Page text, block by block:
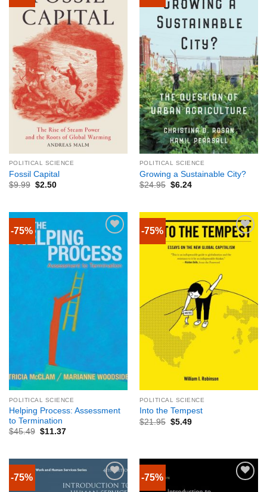
POLITICAL SCIENCE
Fossil Capital
$9.99 $2.50
POLITICAL SCIENCE
Growing a Sustainable City?
$24.95 $6.24
-75%
POLITICAL SCIENCE
Helping Process: Assessment
to Termination
$45.49 $11.37
-75%
POLITICAL SCIENCE
Into the Tempest
$21.95 $5.49
-75% -75%